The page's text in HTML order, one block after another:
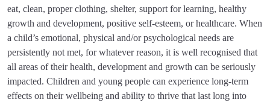
eat, clean, proper clothing, shelter, support for learning, healthy
growth and development, positive self-esteem, or healthcare. When
a child’s emotional, physical and/or psychological needs are
persistently not met, for whatever reason, it is well recognised that
all areas of their health, development and growth can be seriously
impacted. Children and young people can experience long-term
effects on their wellbeing and ability to thrive that last long into